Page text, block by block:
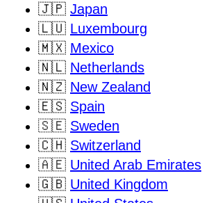
🇯🇵 Japan
🇱🇺 Luxembourg
🇲🇽 Mexico
🇳🇱 Netherlands
🇳🇿 New Zealand
🇪🇸 Spain
🇸🇪 Sweden
🇨🇭 Switzerland
🇦🇪 United Arab Emirates
🇬🇧 United Kingdom